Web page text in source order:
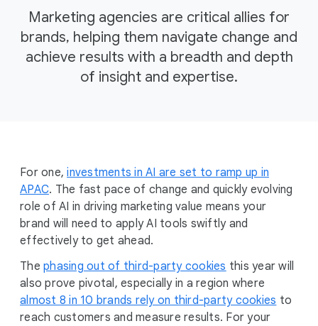
Marketing agencies are critical allies for
brands, helping them navigate change and
achieve results with a breadth and depth
of insight and expertise.
For one,investments in AI are set to ramp up in
APAC. The fast pace of change and quickly evolving
role of AI in driving marketing value means your
brand will need to apply AI tools swiftly and
effectively to get ahead.
The phasing out of third-party cookies this year will
also prove pivotal, especially in a region where
almost 8 in 10 brands rely on third-party cookies to
reach customers and measure results. For your